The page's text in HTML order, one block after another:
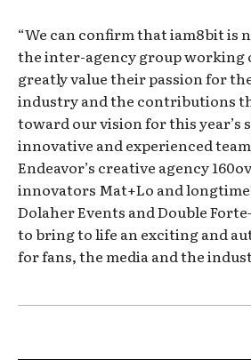
“We can confirm that iam8bit is
the inter-agency group working
greatly value their passion for
industry and the contributions
toward our vision for this year’s
innovative and experienced
Endeavor’s creative agency
innovators Mat+Lo and longtime
Dolaher Events and Double
to bring to life an exciting and
for fans, the media and the